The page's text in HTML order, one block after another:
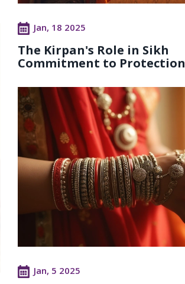
Jan, 18 2025
The Kirpan's Role in Sikh
Commitment to Protection
Jan, 5 2025